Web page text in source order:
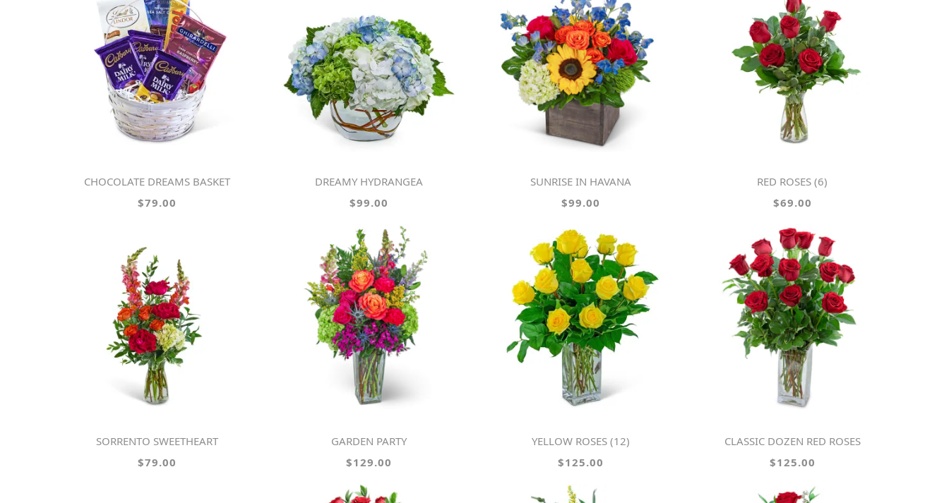
CHOCOLATE DREAMS BASKET
$79.00
DREAMY HYDRANGEA
$99.00
SUNRISE IN HAVANA
$99.00
RED ROSES (6)
$69.00
SORRENTO SWEETHEART
$79.00
GARDEN PARTY
$129.00
YELLOW ROSES (12)
$125.00
CLASSIC DOZEN RED ROSES
$125.00